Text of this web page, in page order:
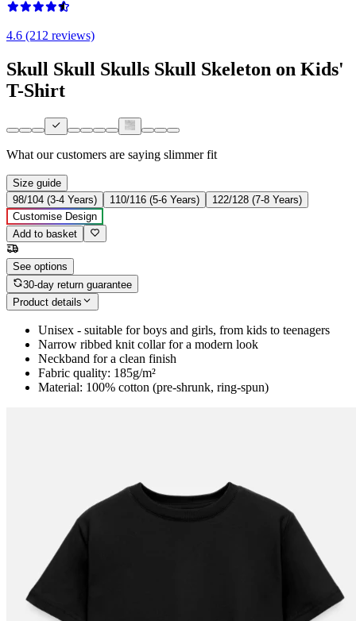
4.6 (212 reviews)
Skull Skull Skulls Skull Skeleton on Kids'
T-Shirt
What our customers are saying slimmer fit
Size guide
98/104 (3-4 Years)
110/116 (5-6 Years)
122/128 (7-8 Years)
Customise Design
Add to basket
See options
30-day return guarantee
Product details
Unisex - suitable for boys and girls, from kids to teenagers
Narrow ribbed knit collar for a modern look
Neckband for a clean finish
Fabric quality: 185g/m²
Material: 100% cotton (pre-shrunk, ring-spun)